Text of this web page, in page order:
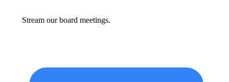
Stream our board meetings.